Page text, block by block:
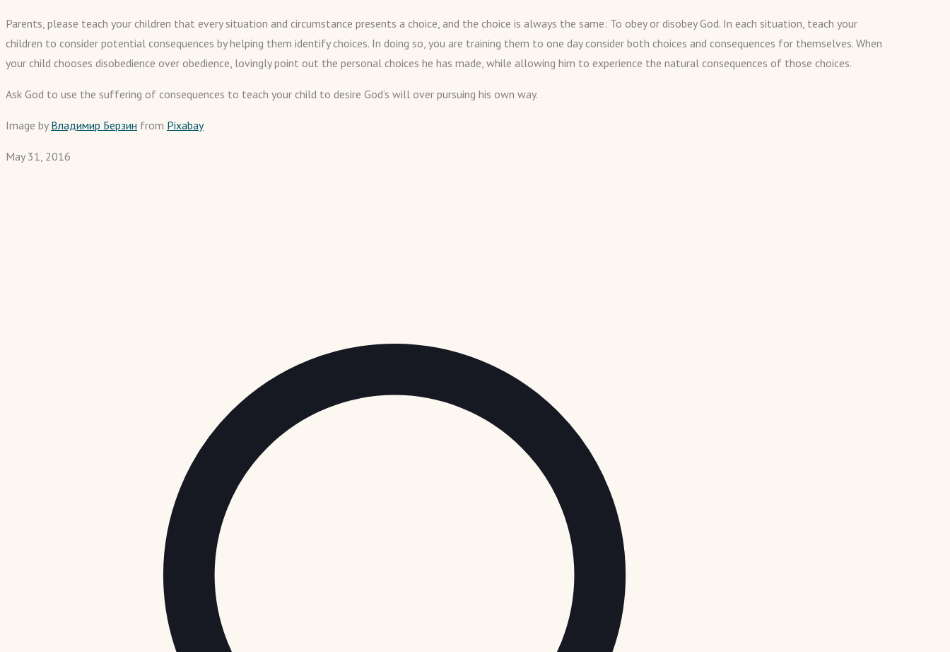
Parents, please teach your children that every situation and circumstance presents a choice, and the choice is always the same: To obey or disobey God. In each situation, teach your
children to consider potential consequences by helping them identify choices. In doing so, you are training them to one day consider both choices and consequences for themselves. When
your child chooses disobedience over obedience, lovingly point out the personal choices he has made, while allowing him to experience the natural consequences of those choices.
Ask God to use the suffering of consequences to teach your child to desire God’s will over pursuing his own way.
Image by Владимир Берзин from Pixabay
May 31, 2016